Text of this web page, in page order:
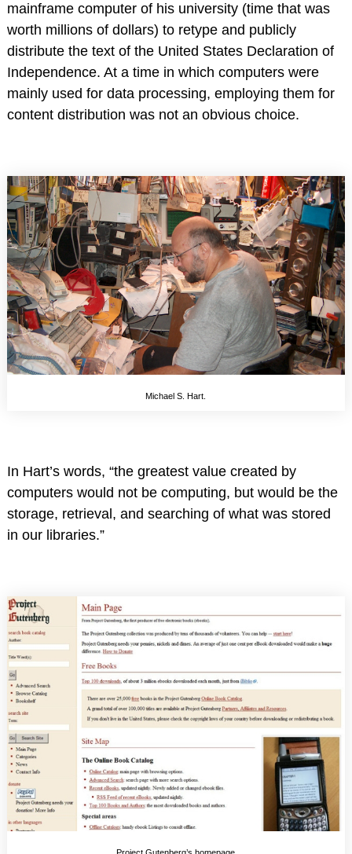
mainframe computer of his university (time that was
worth millions of dollars) to retype and publicly
distribute the text of the United States Declaration of
Independence. At a time in which computers were
mainly used for data processing, employing them for
content distribution was not an obvious choice.
Michael S. Hart.
In Hart’s words, “the greatest value created by
computers would not be computing, but would be the
storage, retrieval, and searching of what was stored
in our libraries.”
Project Gutenberg’s homepage